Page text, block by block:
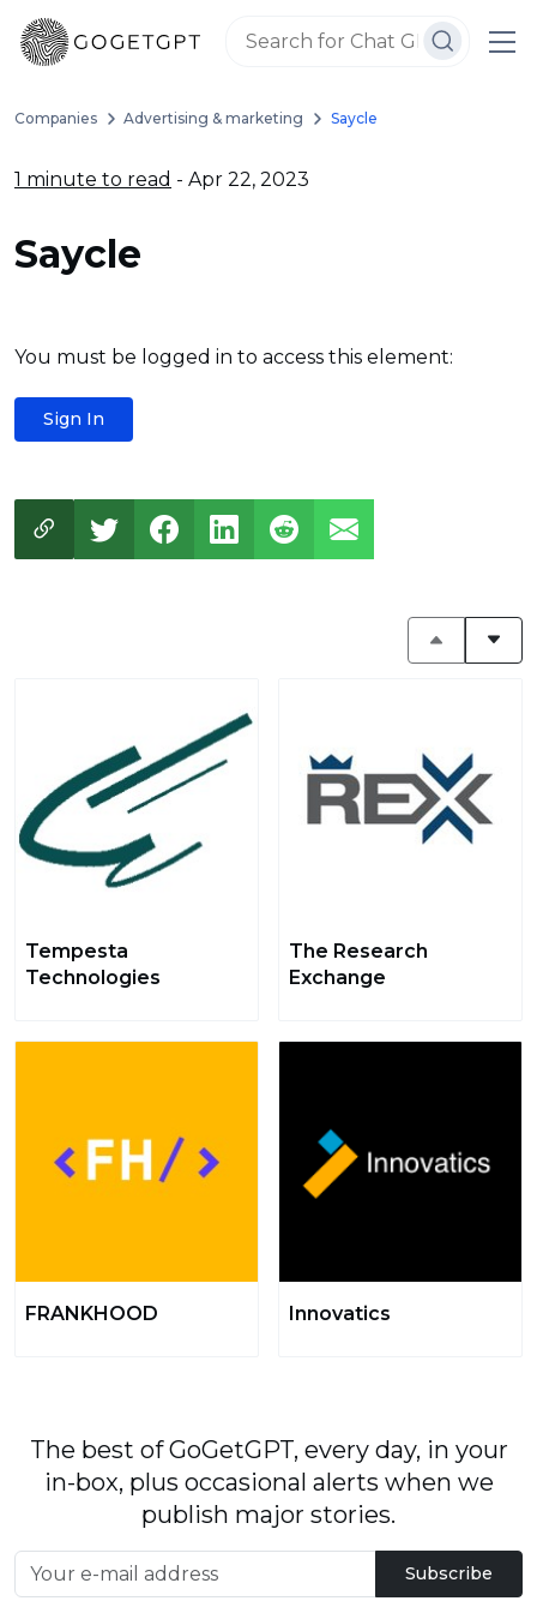
Companies Advertising & marketing Saycle
1 minute to read - Apr 22, 2023
Saycle
You must be logged in to access this element:
Sign In
Tempesta
Technologies
The Research
Exchange
FRANKHOOD Innovatics
The best of GoGetGPT, every day, in your
in-box, plus occasional alerts when we
publish major stories.
Subscribe